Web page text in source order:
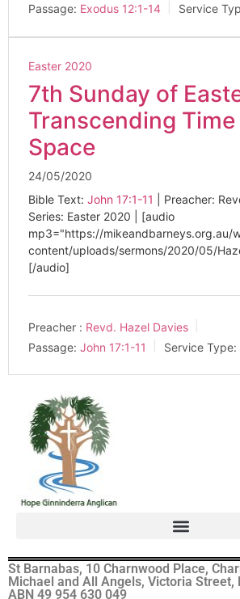
Passage: Exodus 12:1-14 Service
Easter 2020
7th Sunday of
Transcending Time
Space
24/05/2020
Bible Text: John 17:1-11
| Preacher:
Series: Easter 2020 | [audio
mp3="https://mikeandbarneys.org.au/
content/uploads/sermons/2020/05/
[/audio]
Preacher : Revd. Hazel Davies
Passage: John 17:1-11 Service Type:
St Barnabas, 10 Charnwood Place,
Michael and All Angels, Victoria Street,
ABN 49 954 630 049